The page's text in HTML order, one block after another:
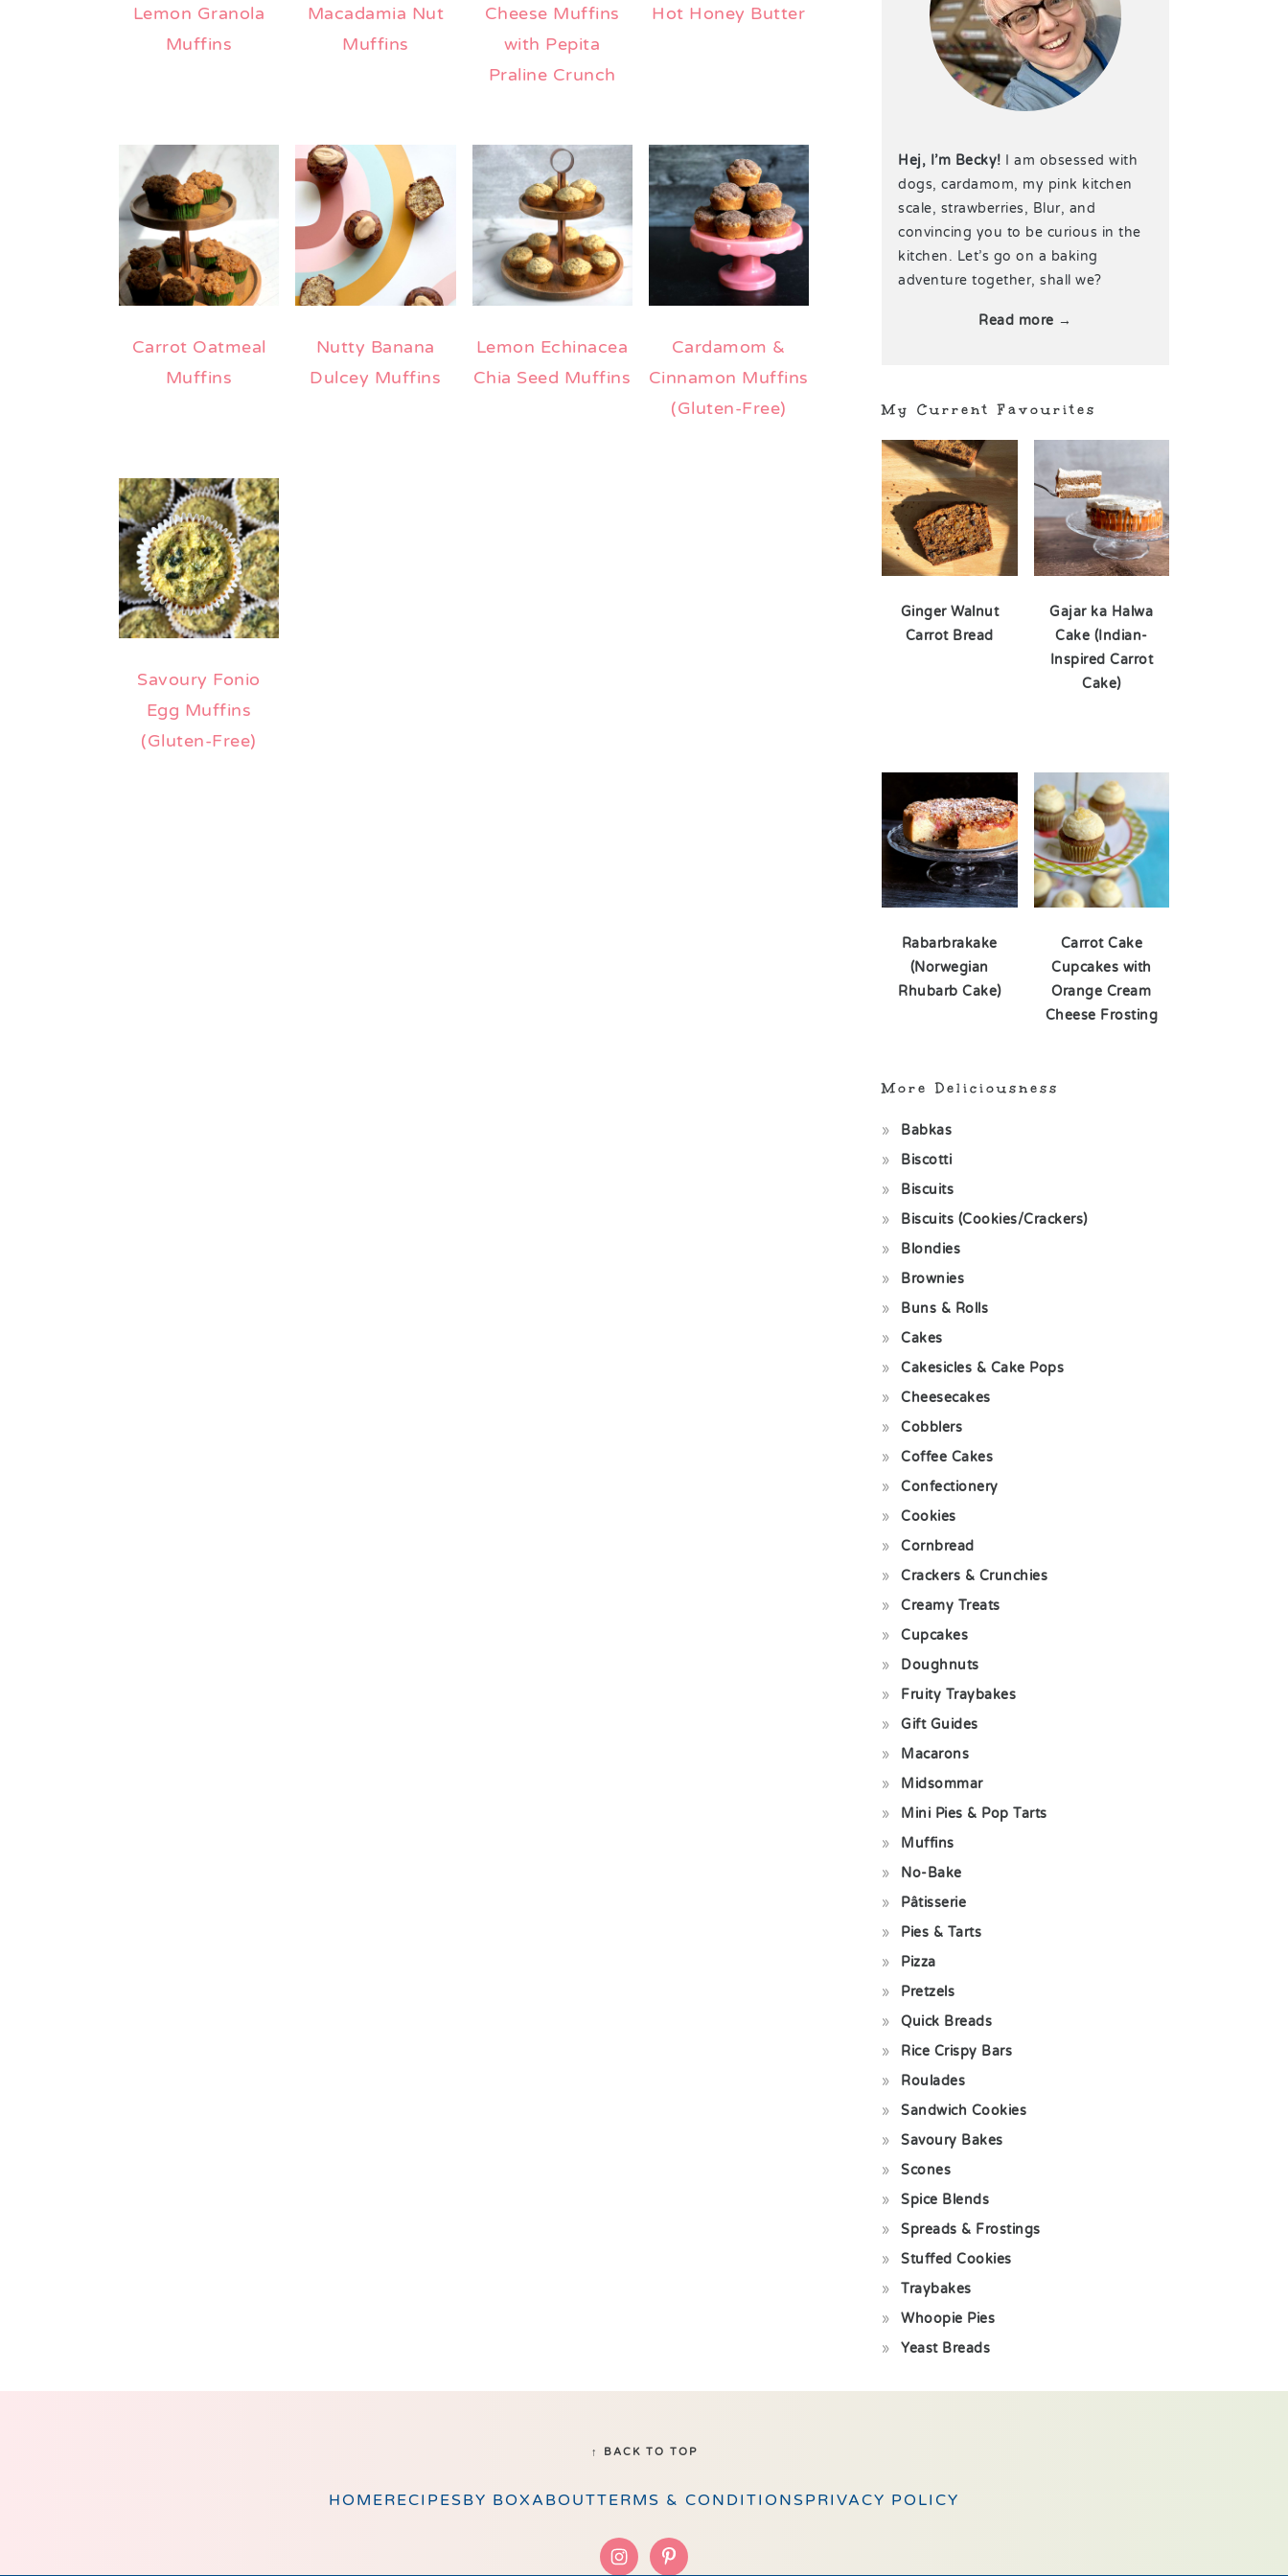
Lemon Granola
Muffins
Macadamia Nut
Muffins
Cheese Muffins
with Pepita
Praline Crunch
Hot Honey Butter
Carrot Oatmeal
Muffins
Nutty Banana
Dulcey Muffins
Lemon Echinacea
Chia Seed Muffins
Cardamom &
Cinnamon Muffins
(Gluten-Free)
Savoury Fonio
Egg Muffins
(Gluten-Free)
Hej, I’m Becky! I am obsessed with
dogs, cardamom, my pink kitchen
scale, strawberries, Blur, and
convincing you to be curious in the
kitchen. Let’s go on a baking
adventure together, shall we?
Read more →
My Current Favourites
Ginger Walnut
Carrot Bread
Gajar ka Halwa
Cake (Indian-
Inspired Carrot
Cake)
Rabarbrakake
(Norwegian
Rhubarb Cake)
Carrot Cake
Cupcakes with
Orange Cream
Cheese Frosting
More Deliciousness
Babkas
Biscotti
Biscuits
Biscuits (Cookies/Crackers)
Blondies
Brownies
Buns & Rolls
Cakes
Cakesicles & Cake Pops
Cheesecakes
Cobblers
Coffee Cakes
Confectionery
Cookies
Cornbread
Crackers & Crunchies
Creamy Treats
Cupcakes
Doughnuts
Fruity Traybakes
Gift Guides
Macarons
Midsommar
Mini Pies & Pop Tarts
Muffins
No-Bake
Pâtisserie
Pies & Tarts
Pizza
Pretzels
Quick Breads
Rice Crispy Bars
Roulades
Sandwich Cookies
Savoury Bakes
Scones
Spice Blends
Spreads & Frostings
Stuffed Cookies
Traybakes
Whoopie Pies
Yeast Breads
↑ BACK TO TOP
HOMERECIPESBY BOXABOUTTERMS & CONDITIONSPRIVACY POLICY